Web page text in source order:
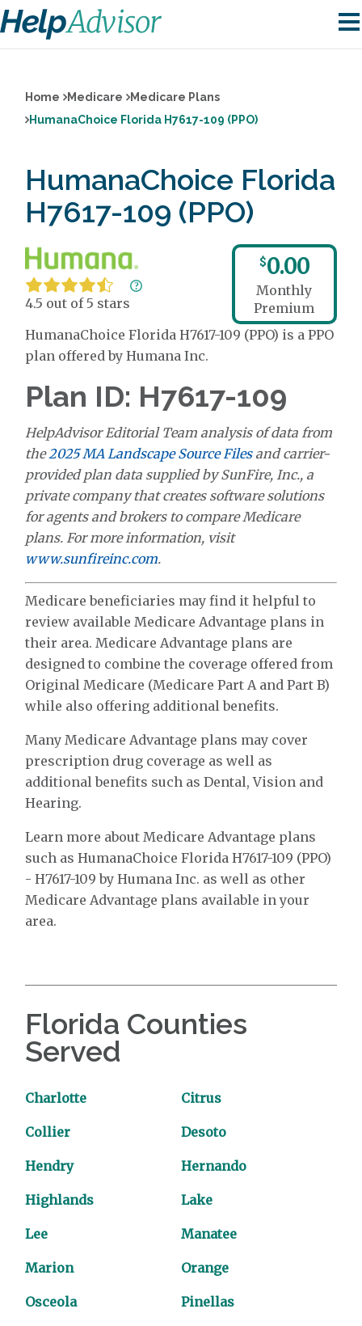
Home Medicare
Medicare Plans
HumanaChoice Florida H7617-109 (PPO)
HumanaChoice Florida
H7617-109 (PPO)
4.5 out of 5 stars
$0.00
Monthly
Premium
HumanaChoice Florida H7617-109 (PPO) is a PPO
plan offered by Humana Inc.
Plan ID: H7617-109
HelpAdvisor Editorial Team analysis of data from
the2025 MA Landscape Source Filesand carrier-
provided plan data supplied by SunFire, Inc., a
private company that creates software solutions
for agents and brokers to compare Medicare
plans. For more information, visit
www.sunfireinc.com.
Medicare beneficiaries may find it helpful to
review available Medicare Advantage plans in
their area. Medicare Advantage plans are
designed to combine the coverage offered from
Original Medicare (Medicare Part A and Part B)
while also offering additional benefits.
Many Medicare Advantage plans may cover
prescription drug coverage as well as
additional benefits such as Dental, Vision and
Hearing.
Learn more about Medicare Advantage plans
such as HumanaChoice Florida H7617-109 (PPO)
- H7617-109 by Humana Inc. as well as other
Medicare Advantage plans available in your
area.
Florida Counties
Served
Charlotte Citrus
Collier Desoto
Hendry Hernando
Highlands Lake
Lee Manatee
Marion Orange
Osceola Pinellas